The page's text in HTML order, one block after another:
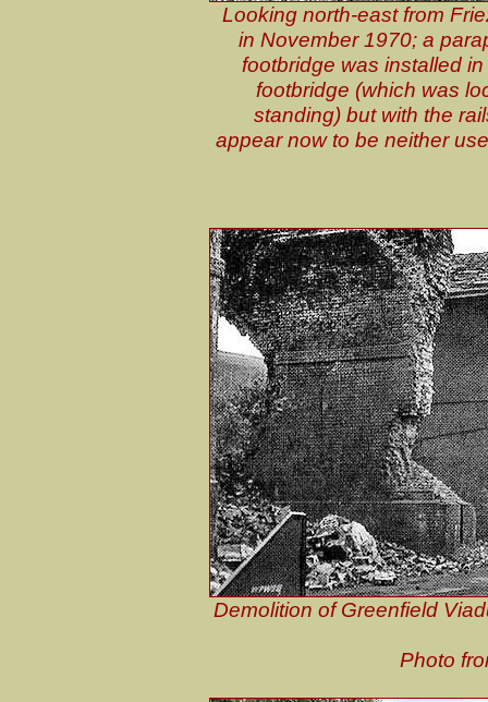
Looking north-east from
in November 1970; a
footbridge was installed
footbridge (which was
standing) but with the
appear now to be neither
Demolition of Greenfield
Photo